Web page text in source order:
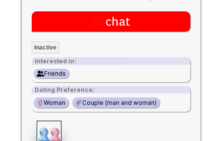
chat
Inactive
Interested in:
Friends
Dating Preference:
Woman
Couple (man and woman)